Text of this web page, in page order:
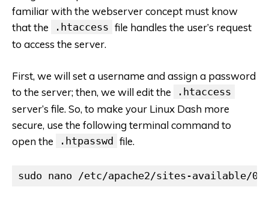
familiar with the webserver concept must know
that the
.htaccess file handles the user’s request
to access the server.
First, we will set a username and assign a password
to the server; then, we will edit the
.htaccess
server’s file. So, to make your Linux Dash more
secure, use the following terminal command to
open the
.htpasswd file.
sudo nano /etc/apache2/sites-available/